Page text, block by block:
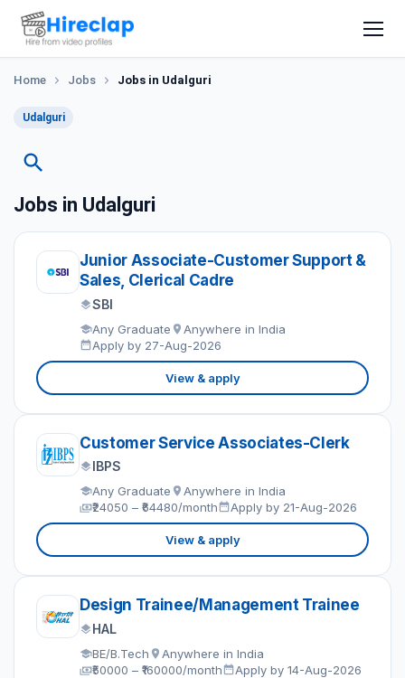
Home Jobs Jobs in Udalguri
Udalguri
Jobs in Udalguri
Junior Associate-Customer Support &
Sales, Clerical Cadre
SBI
Any Graduate
Anywhere in India
Apply by 27-Aug-2026
View & apply
Customer Service Associates-Clerk
IBPS
Any Graduate
Anywhere in India
₹24050 – ₹64480/month
Apply by 21-Aug-2026
View & apply
Design Trainee/Management Trainee
HAL
BE/B.Tech
Anywhere in India
₹50000 – ₹160000/month
Apply by 14-Aug-2026